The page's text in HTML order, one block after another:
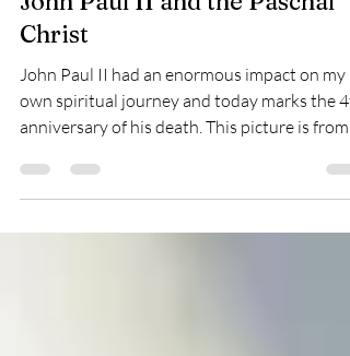
Apr 1, 2009
John Paul II and the Paschal
Christ
John Paul II had an enormous impact on my
own spiritual journey and today marks the